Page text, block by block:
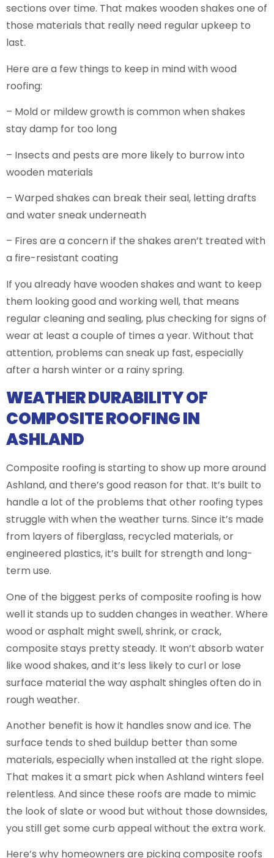
sections over time. That makes wooden shakes one of
those materials that really need regular upkeep to
last.
Here are a few things to keep in mind with wood
roofing:
– Mold or mildew growth is common when shakes
stay damp for too long
– Insects and pests are more likely to burrow into
wooden materials
– Warped shakes can break their seal, letting drafts
and water sneak underneath
– Fires are a concern if the shakes aren’t treated with
a fire-resistant coating
If you already have wooden shakes and want to keep
them looking good and working well, that means
regular cleaning and sealing, plus checking for signs of
wear at least a couple of times a year. Without that
attention, problems can sneak up fast, especially
after a harsh winter or a rainy spring.
WEATHER DURABILITY OF
COMPOSITE ROOFING IN
ASHLAND
Composite roofing is starting to show up more around
Ashland, and there’s good reason for that. It’s built to
handle a lot of the problems that other roofing types
struggle with when the weather turns. Since it’s made
from layers of fiberglass, recycled materials, or
engineered plastics, it’s built for strength and long-
term use.
One of the biggest perks of composite roofing is how
well it stands up to sudden changes in weather. Where
wood or asphalt might swell, shrink, or crack,
composite stays pretty steady. It won’t absorb water
like wood shakes, and it’s less likely to curl or lose
surface material the way asphalt shingles often do in
rough weather.
Another benefit is how it handles snow and ice. The
surface tends to shed buildup better than some
materials, especially when installed at the right slope.
That makes it a smart pick when Ashland winters feel
relentless. And since these roofs are made to mimic
the look of slate or wood but without those downsides,
you still get some curb appeal without the extra work.
Here’s why homeowners are picking composite roofs